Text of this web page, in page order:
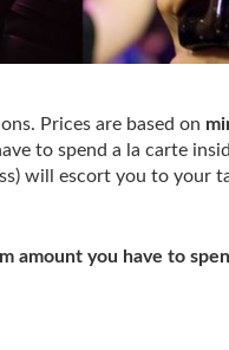
Prices are based on
to spend a la carte
will escort you to your
amount you have to